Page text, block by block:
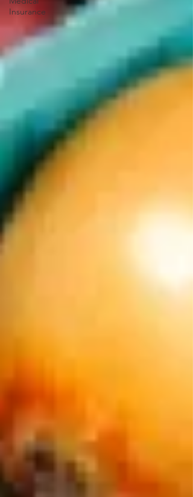
Insurance